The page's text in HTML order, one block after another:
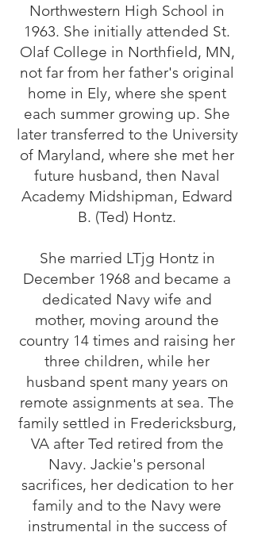
Northwestern High School in
1963. She initially attended St.
Olaf College in Northfield, MN,
not far from her father's original
home in Ely, where she spent
each summer growing up. She
later transferred to the University
of Maryland, where she met her
future husband, then Naval
Academy Midshipman, Edward
B. (Ted) Hontz.
She married LTjg Hontz in
December 1968 and became a
dedicated Navy wife and
mother, moving around the
country 14 times and raising her
three children, while her
husband spent many years on
remote assignments at sea. The
family settled in Fredericksburg,
VA after Ted retired from the
Navy. Jackie's personal
sacrifices, her dedication to her
family and to the Navy were
instrumental in the success of